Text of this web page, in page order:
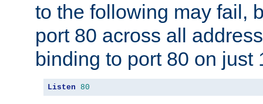
to the following may fail,
port 80 across all
binding to port 80 on just
Listen 80